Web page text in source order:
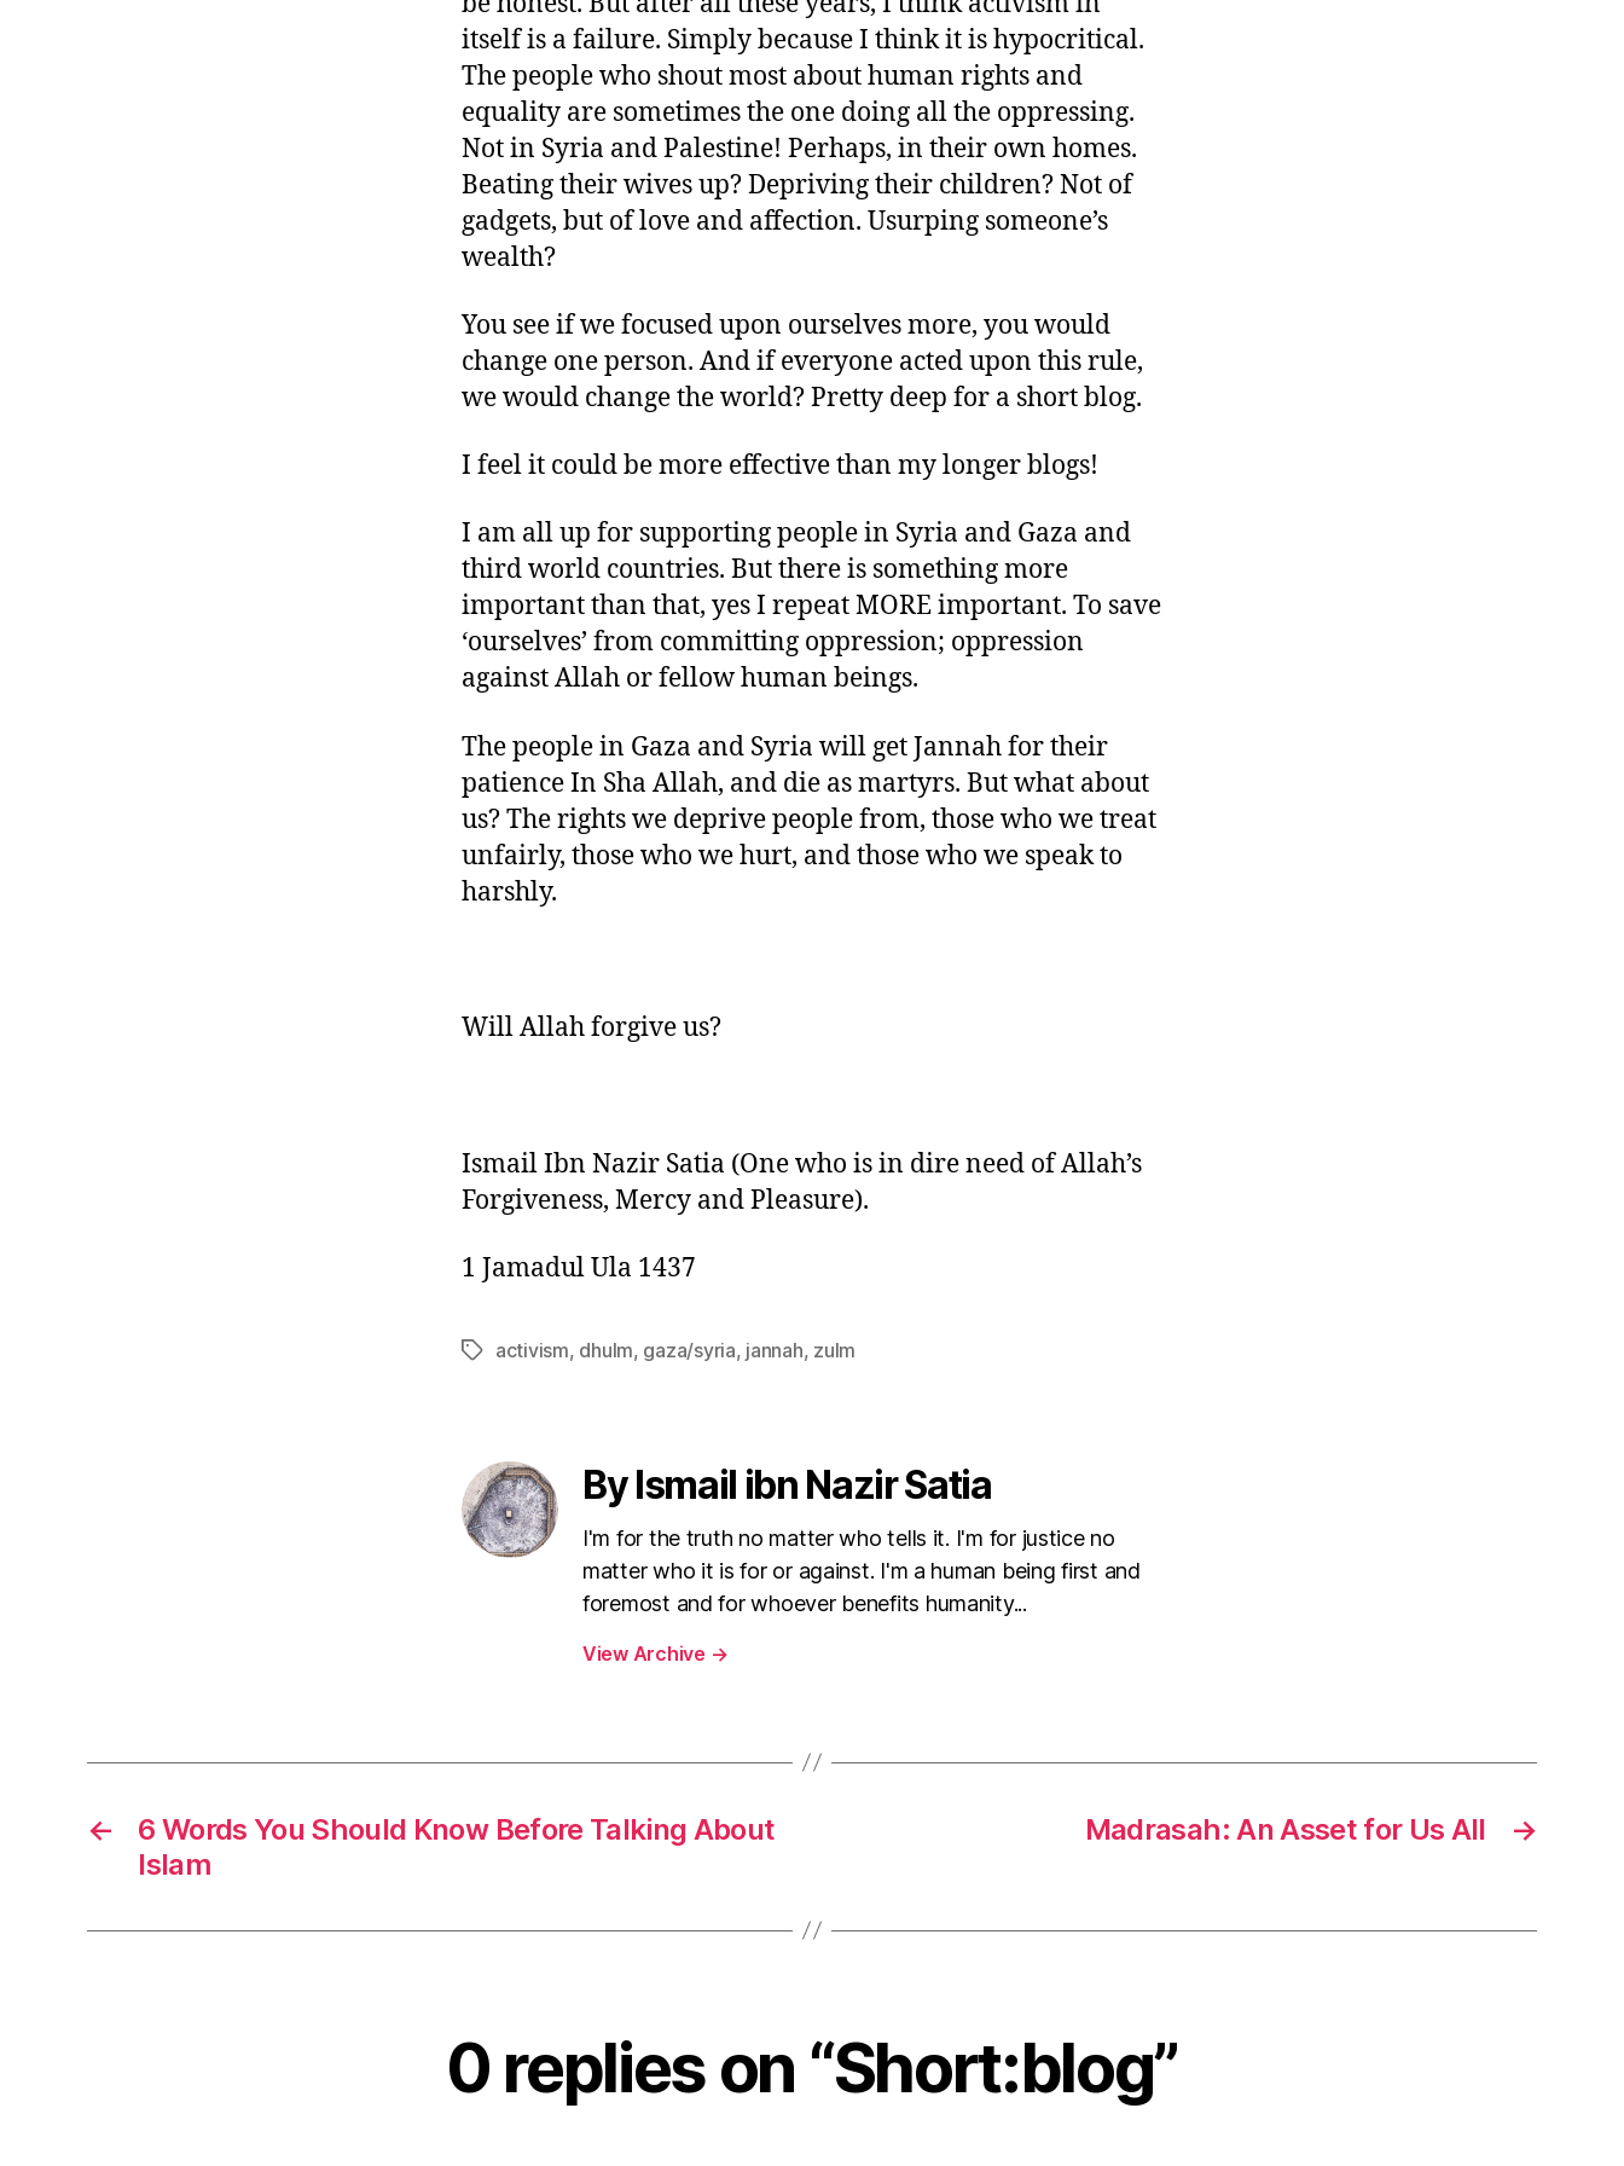
itself is a failure. Simply because I think it is hypocritical.
The people who shout most about human rights and
equality are sometimes the one doing all the oppressing.
Not in Syria and Palestine! Perhaps, in their own homes.
Beating their wives up? Depriving their children? Not of
gadgets, but of love and affection. Usurping someone’s
wealth?
You see if we focused upon ourselves more, you would
change one person. And if everyone acted upon this rule,
we would change the world? Pretty deep for a short blog.
I feel it could be more effective than my longer blogs!
I am all up for supporting people in Syria and Gaza and
third world countries. But there is something more
important than that, yes I repeat MORE important. To save
‘ourselves’ from committing oppression; oppression
against Allah or fellow human beings.
The people in Gaza and Syria will get Jannah for their
patience In Sha Allah, and die as martyrs. But what about
us? The rights we deprive people from, those who we treat
unfairly, those who we hurt, and those who we speak to
harshly.
Will Allah forgive us?
Ismail Ibn Nazir Satia (One who is in dire need of Allah’s
Forgiveness, Mercy and Pleasure).
1 Jamadul Ula 1437
Tagsactivism, dhulm, gaza/syria, jannah, zulm
By Ismail ibn Nazir Satia
I'm for the truth no matter who tells it. I'm for justice no
matter who it is for or against. I'm a human being first and
foremost and for whoever benefits humanity...
View Archive →
←
6 Words You Should Know Before Talking About
Islam
→
Madrasah: An Asset for Us All
0 replies on “Short:blog”